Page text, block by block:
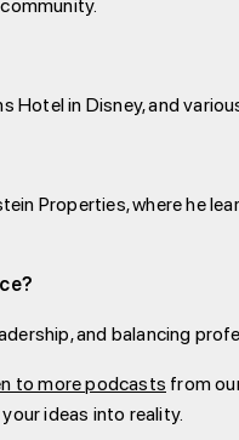
in Disney, and
Properties, where he
and balancing
to more podcastsfrom
ideas into reality.